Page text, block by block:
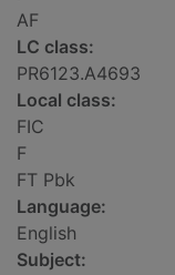
AF
LC class:
PR6123.A4693
Local class:
FIC
F
FT Pbk
Language:
English
Subject: